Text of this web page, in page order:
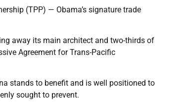
(TPP) — Obama’s signature trade
away its main architect and two-thirds of
Agreement for Trans-Pacific
stands to benefit and is well positioned to
sought to prevent.